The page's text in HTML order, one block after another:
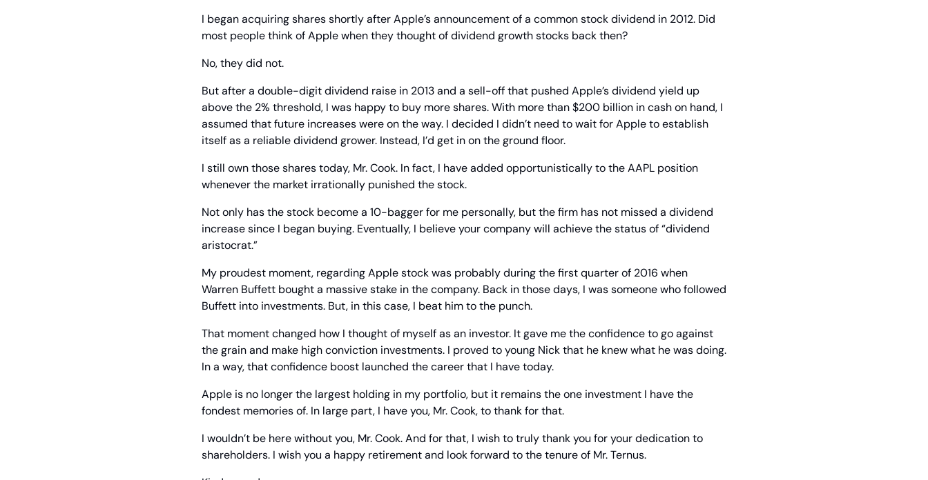
I began acquiring shares shortly after Apple’s announcement of a common stock dividend in 2012. Did
most people think of Apple when they thought of dividend growth stocks back then?
No, they did not.
But after a double-digit dividend raise in 2013 and a sell-off that pushed Apple’s dividend yield up
above the 2% threshold, I was happy to buy more shares. With more than $200 billion in cash on hand, I
assumed that future increases were on the way. I decided I didn’t need to wait for Apple to establish
itself as a reliable dividend grower. Instead, I’d get in on the ground floor.
I still own those shares today, Mr. Cook. In fact, I have added opportunistically to the AAPL position
whenever the market irrationally punished the stock.
Not only has the stock become a 10-bagger for me personally, but the firm has not missed a dividend
increase since I began buying. Eventually, I believe your company will achieve the status of “dividend
aristocrat.”
My proudest moment, regarding Apple stock was probably during the first quarter of 2016 when
Warren Buffett bought a massive stake in the company. Back in those days, I was someone who followed
Buffett into investments. But, in this case, I beat him to the punch.
That moment changed how I thought of myself as an investor. It gave me the confidence to go against
the grain and make high conviction investments. I proved to young Nick that he knew what he was doing.
In a way, that confidence boost launched the career that I have today.
Apple is no longer the largest holding in my portfolio, but it remains the one investment I have the
fondest memories of. In large part, I have you, Mr. Cook, to thank for that.
I wouldn’t be here without you, Mr. Cook. And for that, I wish to truly thank you for your dedication to
shareholders. I wish you a happy retirement and look forward to the tenure of Mr. Ternus.